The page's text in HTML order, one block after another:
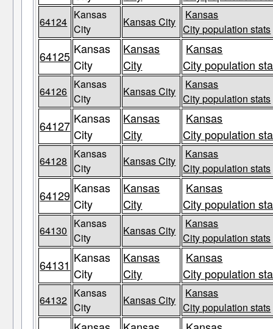
64124
Kansas
City
Kansas City
Kansas
City population stats
64125 Kansas
City
Kansas
City
Kansas
City population
64126
Kansas
City
Kansas City
Kansas
City population stats
64127 Kansas
City
Kansas
City
Kansas
City population
64128
Kansas
City
Kansas City
Kansas
City population stats
64129 Kansas
City
Kansas
City
Kansas
City population
64130
Kansas
City
Kansas City
Kansas
City population stats
64131 Kansas
City
Kansas
City
Kansas
City population
64132
Kansas
City
Kansas City
Kansas
City population stats